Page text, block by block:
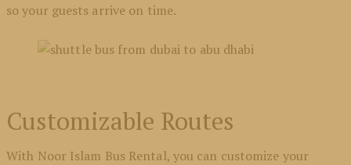
so your guests arrive on time.
Customizable Routes
With Noor Islam Bus Rental, you can customize your